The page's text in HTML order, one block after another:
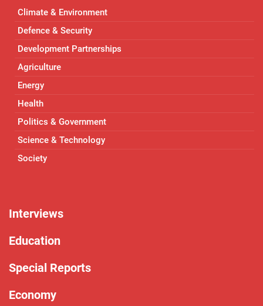
Climate & Environment
Defence & Security
Development Partnerships
Agriculture
Energy
Health
Politics & Government
Science & Technology
Society
Interviews
Education
Special Reports
Economy